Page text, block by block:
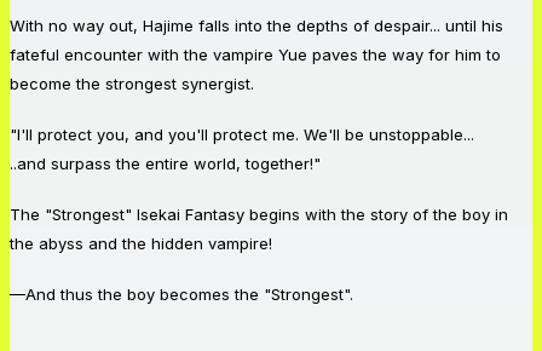
With no way out, Hajime falls into the depths of despair... until his
fateful encounter with the vampire Yue paves the way for him to
become the strongest synergist.
"I'll protect you, and you'll protect me. We'll be unstoppable...
..and surpass the entire world, together!"
The "Strongest" Isekai Fantasy begins with the story of the boy in
the abyss and the hidden vampire!
—And thus the boy becomes the "Strongest".